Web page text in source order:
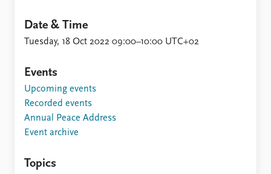
Date & Time
Tuesday, 18 Oct 2022 09:00–10:00 UTC+02
Events
Upcoming events
Recorded events
Annual Peace Address
Event archive
Topics